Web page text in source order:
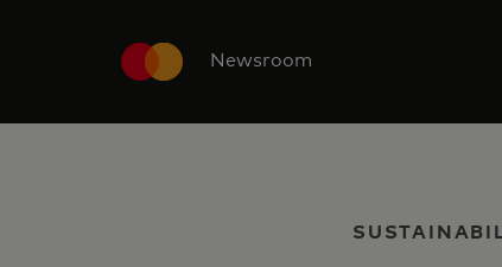
Newsroom